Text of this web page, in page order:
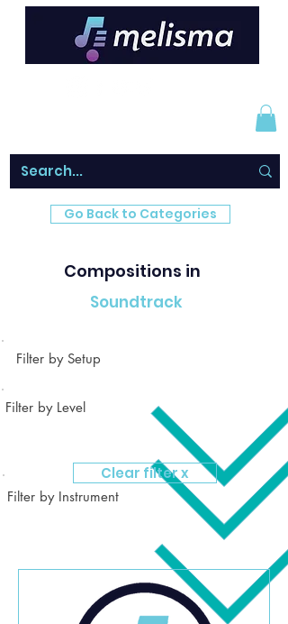
Go Back to Categories
Compositions in
Soundtrack
Filter by Setup
Filter by Level
Filter by Instrument
Clear filter x